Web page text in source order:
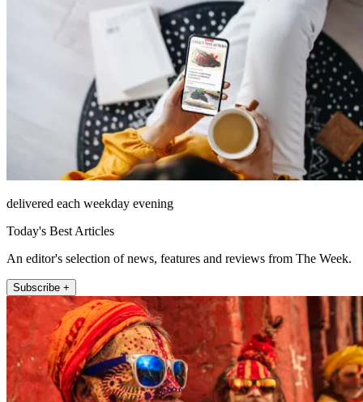
delivered each weekday evening
Today's Best Articles
An editor's selection of news, features and reviews from The Week.
Subscribe +